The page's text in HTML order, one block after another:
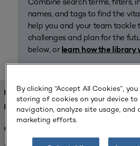
names, and tags to find the
help you and your team tackle
challenges and plan for the
below, or learn how the library
FOUND 1 RESOURCES
REFINED BY:
Challenge:
Planning Alignment
By clicking “Accept All Cookies”,
storing of cookies on your device to
navigation, analyze site usage, and
marketing efforts.